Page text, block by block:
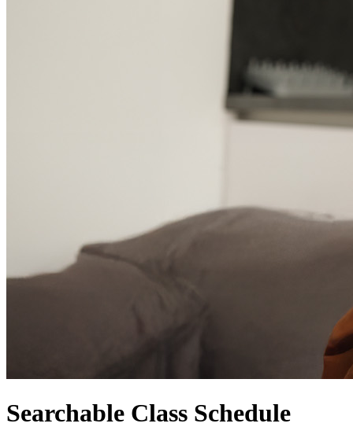
Searchable Class Schedule